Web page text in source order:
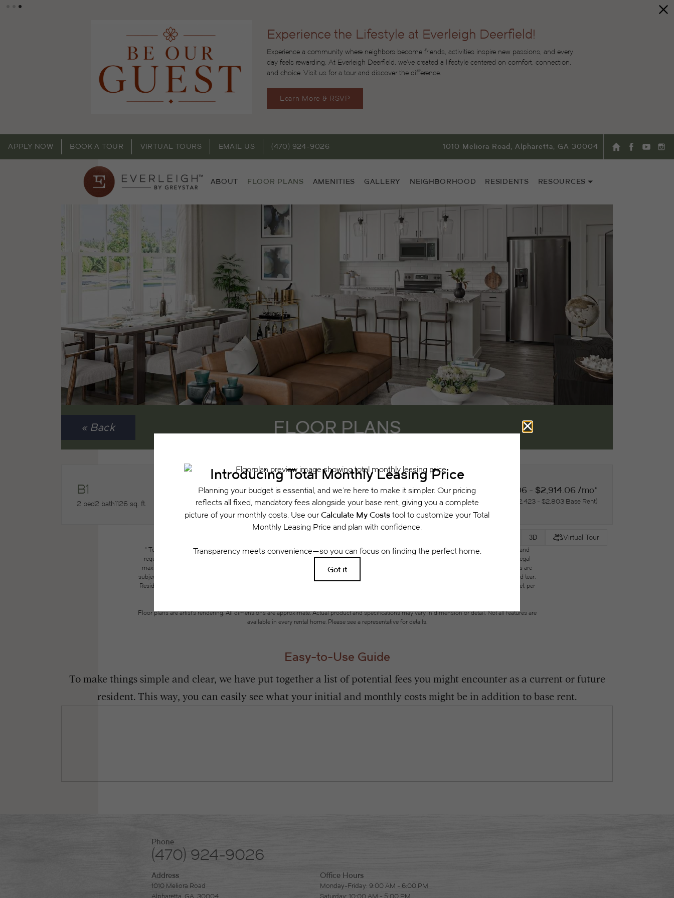
Experience the Lifestyle at Everleigh Deerfield!
Experience a community where neighbors become friends, activities inspire new passions, and every
day feels rewarding. At Everleigh Deerfield, we’ve created a lifestyle centered on comfort, connection,
and choice. Visit us for a tour and discover the difference.
Learn More & RSVP
APPLY NOW BOOK A TOUR VIRTUAL TOURS EMAIL US (470) 924-9026 1010 Meliora Road, Alpharetta, GA 30004
ABOUT FLOOR PLANS AMENITIES GALLERY NEIGHBORHOOD RESIDENTS RESOURCES
FLOOR PLANS
« Back
B1
2 bed2 bath1126 sq. ft.
$2,534.06 - $2,914.06 /mo*
$2,423 - $2,803 Base Rent
3D Virtual Tour
* Total Monthly Leasing Price includes base rent, all monthly mandatory and any user-selected optional fees. Excludes variable, usage-based, and
required charges due at or prior to move-in or at move-out. Security Deposit may change based on screening results, but total will not exceed legal
maximums. Some items may be taxed under applicable law. Some fees may not apply to rental homes subject to an affordable program. All fees are
subject to application and/or lease terms. Prices and availability subject to change. Resident is responsible for damages beyond ordinary wear and tear.
Resident may need to maintain insurance and to activate and maintain utility services, including but not limited to electricity, water, gas, and internet, per
Floor plans are artist’s rendering. All dimensions are approximate. Actual product and specifications may vary in dimension or detail. Not all features are
available in every rental home. Please see a representative for details.
Easy-to-Use Guide
To make things simple and clear, we have put together a list of potential fees you might encounter as a current or future
resident. This way, you can easily see what your initial and monthly costs might be in addition to base rent.
Phone
(470) 924-9026
Address
1010 Meliora Road
Alpharetta, GA. 30004
Office Hours
Monday-Friday: 9:00 AM - 6:00 PM
Saturday: 10:00 AM - 5:00 PM